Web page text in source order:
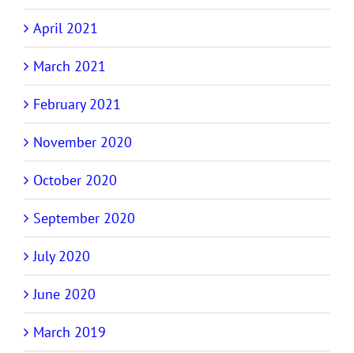
April 2021
March 2021
February 2021
November 2020
October 2020
September 2020
July 2020
June 2020
March 2019